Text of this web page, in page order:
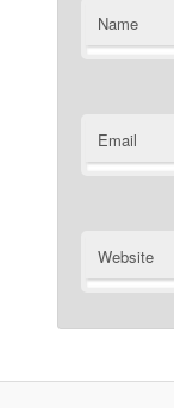
Name
Email
Website